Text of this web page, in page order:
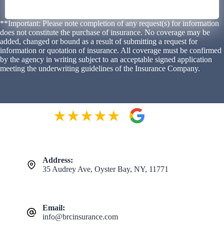
**Important: Please note completion of any request(s) for information
does not constitute the purchase of insurance. No coverage may be
added, changed or bound as a result of submitting a request for
information or quotation of insurance. All coverage must be confirmed
by the agency in writing subject to an acceptable signed application
meeting the underwriting guidelines of the Insurance Company.
Address:
35 Audrey Ave, Oyster Bay, NY, 11771
Email:
info@brcinsurance.com